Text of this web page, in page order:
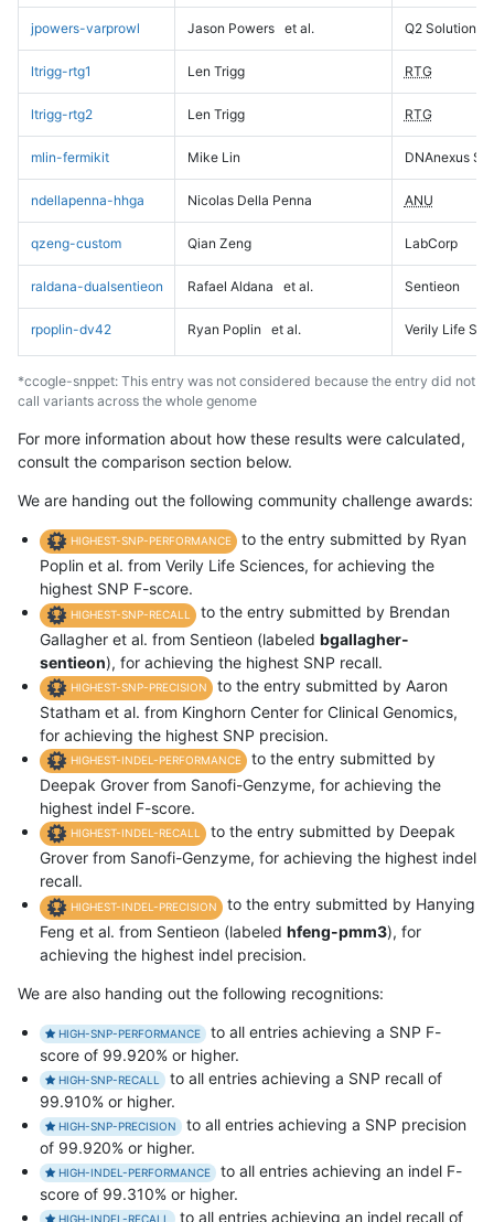
jpowers-varprowl Jason Powers et al. Q2 Solutions
ltrigg-rtg1 Len Trigg RTG
ltrigg-rtg2 Len Trigg RTG
mlin-fermikit Mike Lin DNAnexus
ndellapenna-hhga Nicolas Della Penna ANU
qzeng-custom Qian Zeng LabCorp
raldana-dualsentieon Rafael Aldana et al. Sentieon
rpoplin-dv42 Ryan Poplin et al. Verily Life
*ccogle-snppet: This entry was not considered because the entry did not
call variants across the whole genome
For more information about how these results were calculated,
consult the comparison section below.
We are handing out the following community challenge awards:
HIGHEST-SNP-PERFORMANCE
to the entry submitted by Ryan
Poplin et al. from Verily Life Sciences, for achieving the
highest SNP F-score.
HIGHEST-SNP-RECALL
to the entry submitted by Brendan
Gallagher et al. from Sentieon (labeled bgallagher-
sentieon), for achieving the highest SNP recall.
HIGHEST-SNP-PRECISION
to the entry submitted by Aaron
Statham et al. from Kinghorn Center for Clinical Genomics,
for achieving the highest SNP precision.
HIGHEST-INDEL-PERFORMANCE
to the entry submitted by
Deepak Grover from Sanofi-Genzyme, for achieving the
highest indel F-score.
HIGHEST-INDEL-RECALL
to the entry submitted by Deepak
Grover from Sanofi-Genzyme, for achieving the highest indel
recall.
HIGHEST-INDEL-PRECISION
to the entry submitted by Hanying
Feng et al. from Sentieon (labeled hfeng-pmm3), for
achieving the highest indel precision.
We are also handing out the following recognitions:
HIGH-SNP-PERFORMANCE
to all entries achieving a SNP F-
score of 99.920% or higher.
HIGH-SNP-RECALL
to all entries achieving a SNP recall of
99.910% or higher.
HIGH-SNP-PRECISION
to all entries achieving a SNP precision
of 99.920% or higher.
HIGH-INDEL-PERFORMANCE
to all entries achieving an indel F-
score of 99.310% or higher.
HIGH-INDEL-RECALL to all entries achieving an indel recall of